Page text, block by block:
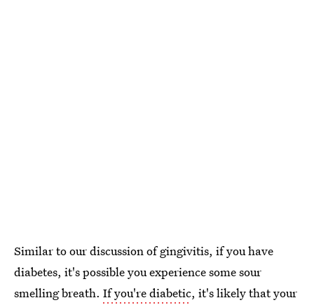
Similar to our discussion of gingivitis, if you have
diabetes, it's possible you experience some sour
smelling breath. If you're diabetic, it's likely that your